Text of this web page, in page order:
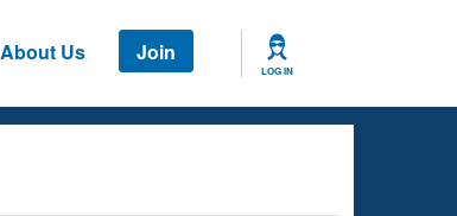
About Us Join
LOG IN